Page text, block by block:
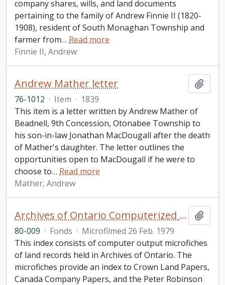
company shares, wills, and land documents
pertaining to the family of Andrew Finnie II (1820-
1908), resident of South Monaghan Township and
farmer from… Read more
Finnie II, Andrew
Andrew Mather letter
76-1012 · Item · 1839
This item is a letter written by Andrew Mather of
Beadnell, 9th Concession, Otonabee Township to
his son-in-law Jonathan MacDougall after the death
of Mather's daughter. The letter outlines the
opportunities open to MacDougall if he were to
choose to… Read more
Mather, Andrew
Archives of Ontario Computerized Land Records Index
80-009 · Fonds · Microfilmed 26 Feb. 1979
This index consists of computer output microfiches
of land records held in Archives of Ontario. The
microfiches provide an index to Crown Land Papers,
Canada Company Papers, and the Peter Robinson